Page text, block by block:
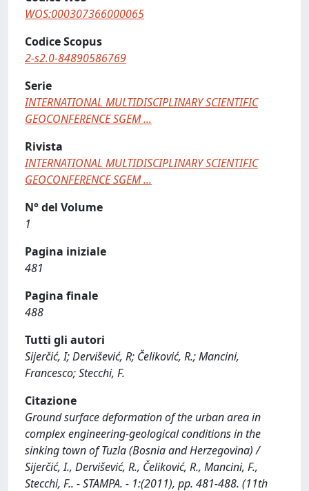
WOS:000307366000065
Codice Scopus
2-s2.0-84890586769
Serie
INTERNATIONAL MULTIDISCIPLINARY SCIENTIFIC
GEOCONFERENCE SGEM ...
Rivista
INTERNATIONAL MULTIDISCIPLINARY SCIENTIFIC
GEOCONFERENCE SGEM ...
N° del Volume
1
Pagina iniziale
481
Pagina finale
488
Tutti gli autori
Sijerčić, I; Dervišević, R; Čeliković, R.; Mancini,
Francesco; Stecchi, F.
Citazione
Ground surface deformation of the urban area in
complex engineering-geological conditions in the
sinking town of Tuzla (Bosnia and Herzegovina) /
Sijerčić, I., Dervišević, R., Čeliković, R., Mancini, F.,
Stecchi, F.. - STAMPA. - 1:(2011), pp. 481-488. (11th